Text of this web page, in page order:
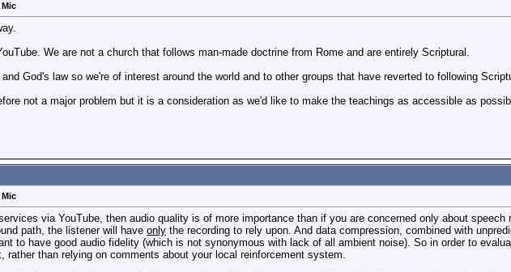
We are not a church that follows man-made doctrine from Rome and are entirely Scriptural.
God's law so we're of interest around the world and to other groups that have reverted to following
not a major problem but it is a consideration as we'd like to make the teachings as accessible as
via YouTube, then audio quality is of more importance than if you are concerned only about speech
path, the listener will have only the recording to rely upon. And data compression, combined with
to have good audio fidelity (which is not synonymous with lack of all ambient noise). So in order to
rather than relying on comments about your local reinforcement system.